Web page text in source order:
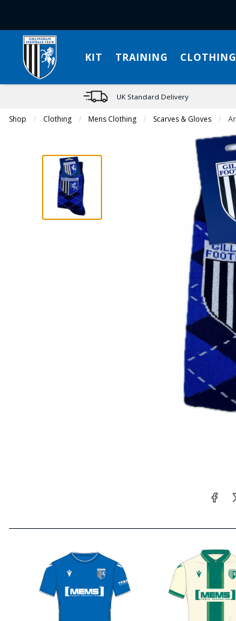
KIT TRAINING CLOTHING
UK Standard Delivery
Shop Clothing Mens Clothing Scarves & Gloves